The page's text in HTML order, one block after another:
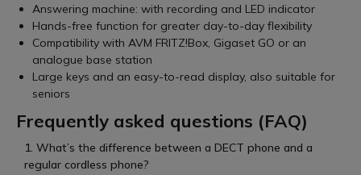
Answering machine: with recording and LED indicator
Hands-free function for greater day-to-day flexibility
Compatibility with AVM FRITZ!Box, Gigaset GO or an
analogue base station
Large keys and an easy-to-read display, also suitable for
seniors
Frequently asked questions (FAQ)
1. What’s the difference between a DECT phone and a
regular cordless phone?